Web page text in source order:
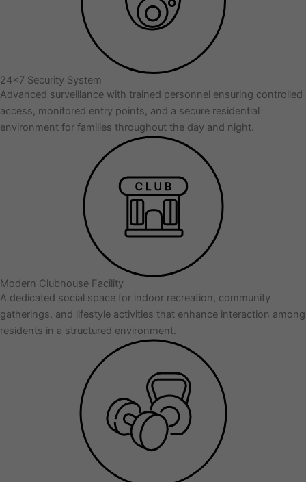
24x7 Security System
Advanced surveillance with trained personnel ensuring controlled
access, monitored entry points, and a secure residential
environment for families throughout the day and night.
Modern Clubhouse Facility
A dedicated social space for indoor recreation, community
gatherings, and lifestyle activities that enhance interaction among
residents in a structured environment.